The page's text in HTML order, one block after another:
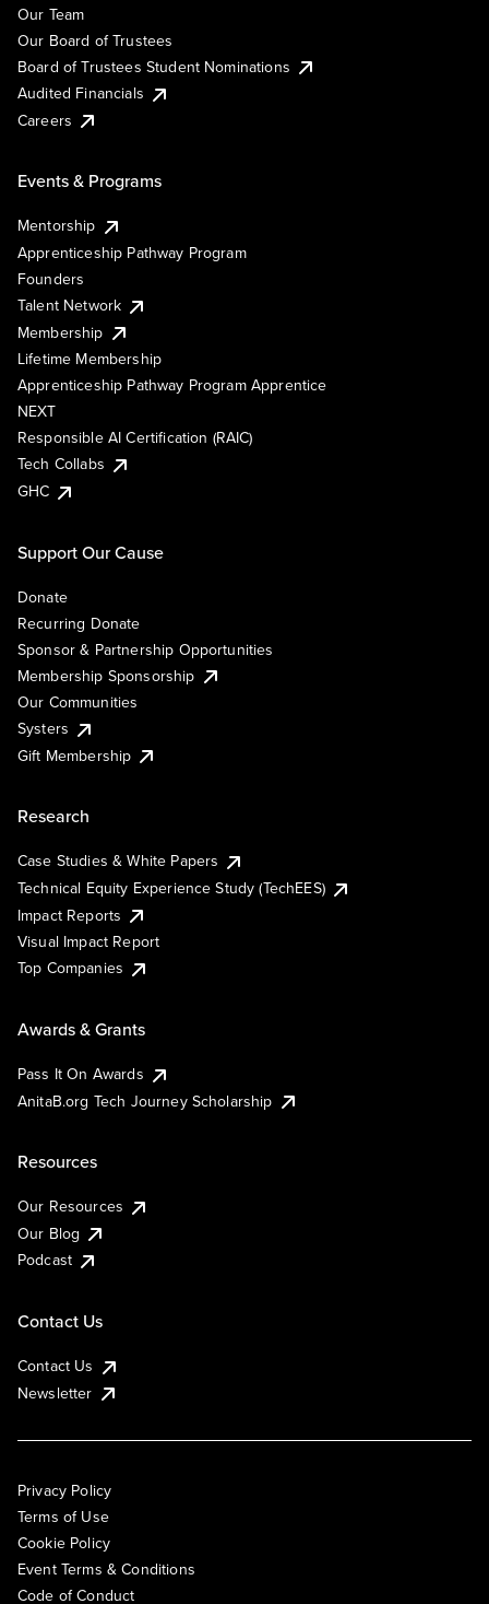
Our Team
Our Board of Trustees
Board of Trustees Student Nominations
Audited Financials
Careers
Events & Programs
Mentorship
Apprenticeship Pathway Program
Founders
Talent Network
Membership
Lifetime Membership
Apprenticeship Pathway Program Apprentice
NEXT
Responsible AI Certification (RAIC)
Tech Collabs
GHC
Support Our Cause
Donate
Recurring Donate
Sponsor & Partnership Opportunities
Membership Sponsorship
Our Communities
Systers
Gift Membership
Research
Case Studies & White Papers
Technical Equity Experience Study (TechEES)
Impact Reports
Visual Impact Report
Top Companies
Awards & Grants
Pass It On Awards
AnitaB.org Tech Journey Scholarship
Resources
Our Resources
Our Blog
Podcast
Contact Us
Contact Us
Newsletter
Privacy Policy
Terms of Use
Cookie Policy
Event Terms & Conditions
Code of Conduct